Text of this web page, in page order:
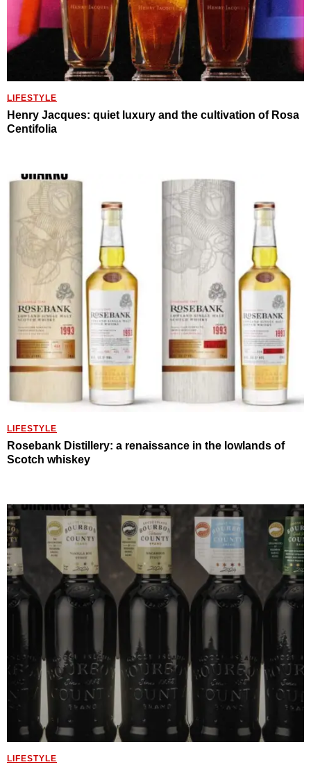
LIFESTYLE
Henry Jacques: quiet luxury and the cultivation of Rosa
Centifolia
LIFESTYLE
Rosebank Distillery: a renaissance in the lowlands of
Scotch whiskey
LIFESTYLE